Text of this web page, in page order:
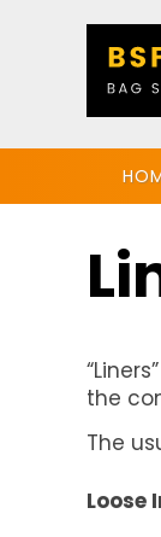
the
The
Loose